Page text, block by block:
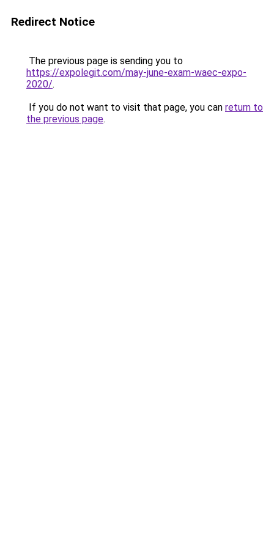
Redirect Notice
The previous page is sending you to
https://expolegit.com/may-june-exam-waec-expo-
2020/.
If you do not want to visit that page, you can return to
the previous page.